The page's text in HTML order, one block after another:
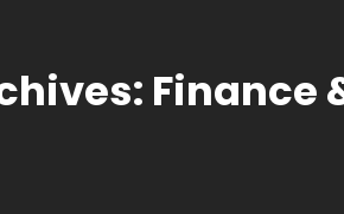
Finance